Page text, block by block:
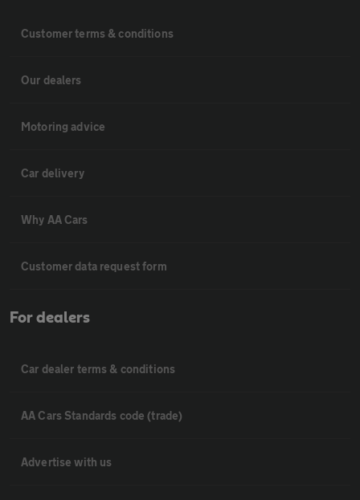
Customer terms & conditions
Our dealers
Motoring advice
Car delivery
Why AA Cars
Customer data request form
For dealers
Car dealer terms & conditions
AA Cars Standards code (trade)
Advertise with us